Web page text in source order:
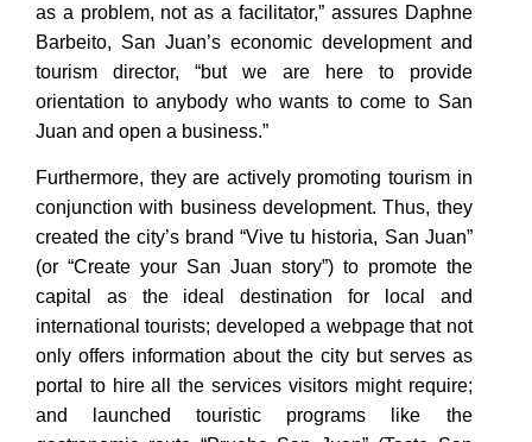
as a problem, not as a facilitator,” assures Daphne
Barbeito, San Juan’s economic development and
tourism director, “but we are here to provide
orientation to anybody who wants to come to San
Juan and open a business.”
Furthermore, they are actively promoting tourism in
conjunction with business development. Thus, they
created the city’s brand “Vive tu historia, San Juan”
(or “Create your San Juan story”) to promote the
capital as the ideal destination for local and
international tourists; developed a webpage that not
only offers information about the city but serves as
portal to hire all the services visitors might require;
and launched touristic programs like the